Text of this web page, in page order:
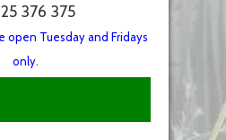
376 375
open Tuesday and Fridays
only.